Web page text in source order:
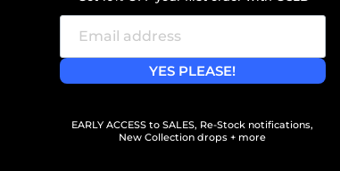
YES PLEASE!
EARLY ACCESS to SALES, Re-Stock notifications,
New Collection drops + more